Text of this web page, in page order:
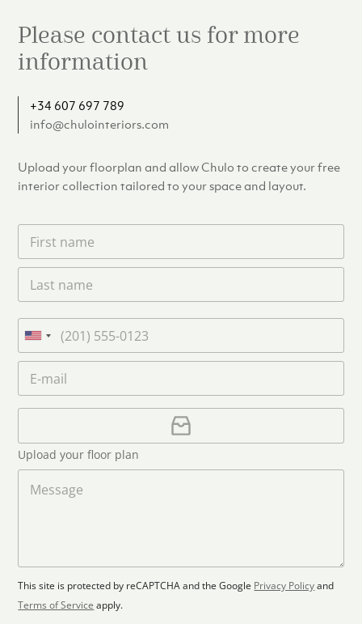
Please contact us for more
information
+34 607 697 789
info@chulointeriors.com
Upload your floorplan and allow Chulo to create your free
interior collection tailored to your space and layout.
F
r
a
m
e
L
s
t
a
m
*
P
o
U
n
i
t
S
t
a
+
1
E
a
i
*
U
l
o
a
r
p
l
a
Upload your floor plan
M
e
This site is protected by reCAPTCHA and the Google Privacy Policy and
Terms of Service apply.